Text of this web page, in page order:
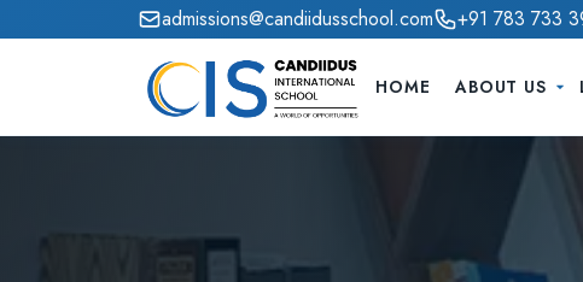
admissions@candiidusschool.com +91 783 733
HOME ABOUT US